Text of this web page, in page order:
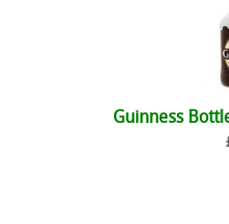
Guinness